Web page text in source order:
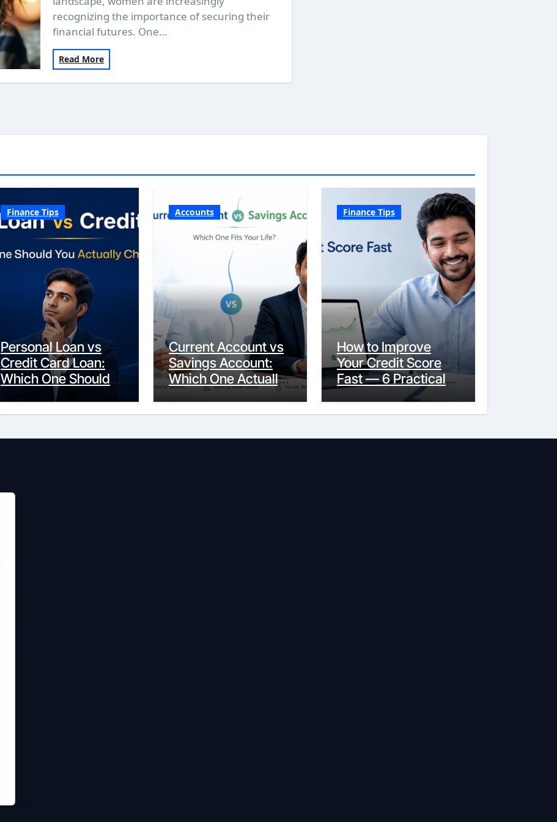
recognizing the importance of securing their
financial futures. One…
Read More
Finance Tips
Personal Loan vs
Credit Card Loan:
Which One Should
You Actually
Choose?
Accounts
Current Account vs
Savings Account:
Which One Actually
Fits Your Life?
Finance Tips
How to Improve
Your Credit Score
Fast — 6 Practical
Steps That Actually
Work